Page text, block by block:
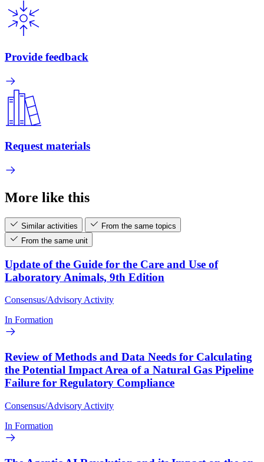
Provide feedback
Request materials
More like this
Similar activities
From the same topics
From the same unit
Update of the Guide for the Care and Use of
Laboratory Animals, 9th Edition
Consensus/Advisory Activity
In Formation
Review of Methods and Data Needs for Calculating
the Potential Impact Area of a Natural Gas Pipeline
Failure for Regulatory Compliance
Consensus/Advisory Activity
In Formation